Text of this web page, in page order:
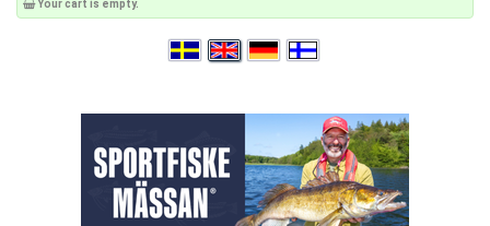
Your cart is empty.